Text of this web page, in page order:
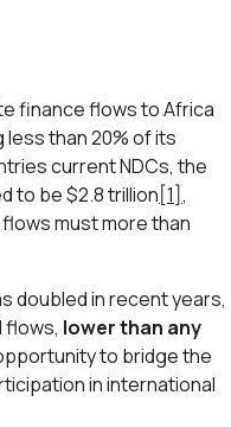
finance flows to Africa
than 20% of its
current NDCs, the
to be $2.8 trillion[1],
must more than
doubled in recent years,
flows, lower than any
to bridge the
in international